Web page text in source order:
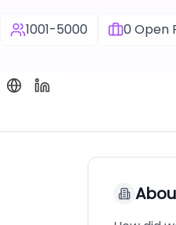
1001-5000 0Open